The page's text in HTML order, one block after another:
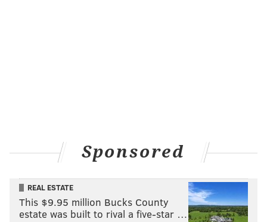
Sponsored
REAL ESTATE
This $9.95 million Bucks County
estate was built to rival a five-star …